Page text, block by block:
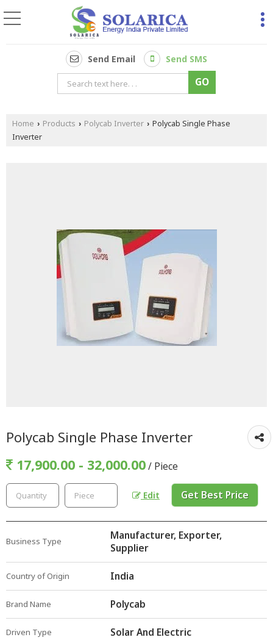
Send Email Send SMS
Home › Products › Polycab Inverter › Polycab Single Phase
Inverter
Polycab Single Phase Inverter
17,900.00 - 32,000.00/ Piece
Edit Get Best Price
Business Type
Manufacturer, Exporter,
Supplier
Country of Origin India
Brand Name Polycab
Driven Type Solar And Electric